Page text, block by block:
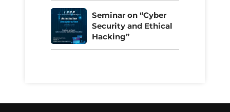
Seminar on “Cyber
Security and Ethical
Hacking”